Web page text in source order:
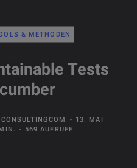
& METHODEN
Tests
13. MAI
569 AUFRUFE